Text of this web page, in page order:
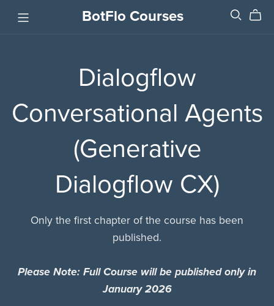
BotFlo Courses
Dialogflow
Conversational Agents
(Generative
Dialogflow CX)
Only the first chapter of the course has been
published.
Please Note: Full Course will be published only in
January 2026